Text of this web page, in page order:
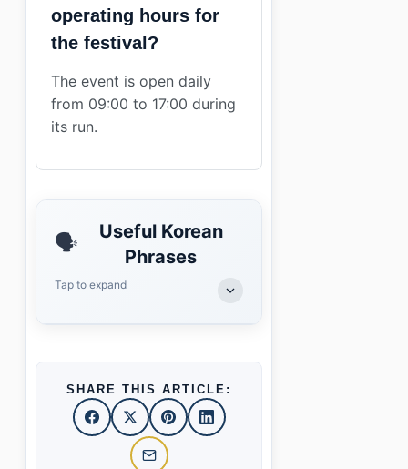
operating hours for
the festival?
The event is open daily
from 09:00 to 17:00 during
its run.
🗣️
Useful Korean
Phrases
Tap to expand
SHARE THIS ARTICLE: